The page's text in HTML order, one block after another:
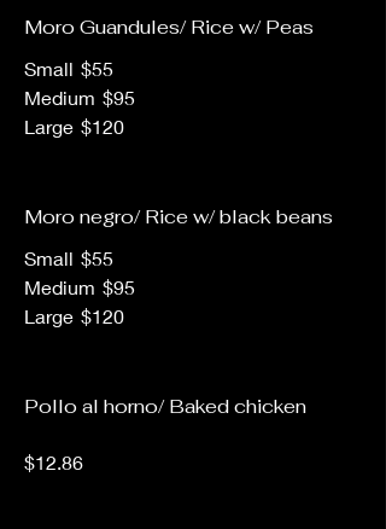
Moro Guandules/ Rice w/ Peas
Small $55
Medium $95
Large $120
Moro negro/ Rice w/ black beans
Small $55
Medium $95
Large $120
Pollo al horno/ Baked chicken
$12.86